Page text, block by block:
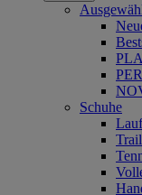
Schuhe